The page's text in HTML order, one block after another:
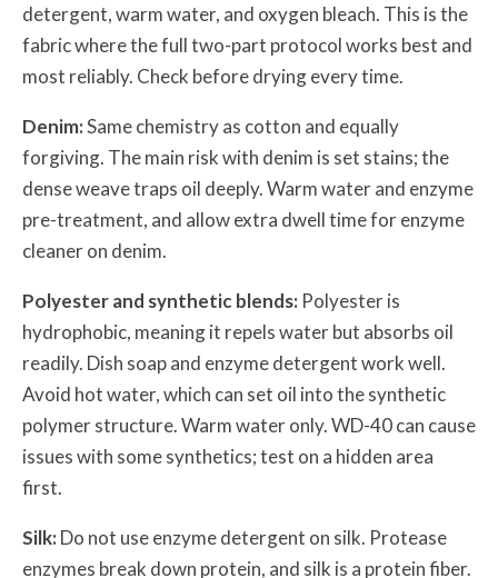
detergent, warm water, and oxygen bleach. This is the
fabric where the full two-part protocol works best and
most reliably. Check before drying every time.
Denim:Same chemistry as cotton and equally
forgiving. The main risk with denim is set stains; the
dense weave traps oil deeply. Warm water and enzyme
pre-treatment, and allow extra dwell time for enzyme
cleaner on denim.
Polyester and synthetic blends: Polyester is
hydrophobic, meaning it repels water but absorbs oil
readily. Dish soap and enzyme detergent work well.
Avoid hot water, which can set oil into the synthetic
polymer structure. Warm water only. WD-40 can cause
issues with some synthetics; test on a hidden area
first.
Silk:Do not use enzyme detergent on silk. Protease
enzymes break down protein, and silk is a protein fiber.